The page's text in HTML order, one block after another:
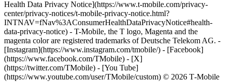
Health Data Privacy Notice](https://www.t-mobile.com/privacy-
center/privacy-notices/t-mobile-privacy-notice.html?
INTNAV=fNav%3AConsumerHealthDataPrivacyNotice#health-
data-privacy-notice) - T-Mobile, the T logo, Magenta and the
magenta color are registered trademarks of Deutsche Telekom AG. -
[Instagram](https://www.instagram.com/tmobile/) - [Facebook]
(https://www.facebook.com/TMobile) - [X]
(https://twitter.com/TMobile) - [You Tube]
(https://www.youtube.com/user/TMobile/custom) © 2026 T‑Mobile